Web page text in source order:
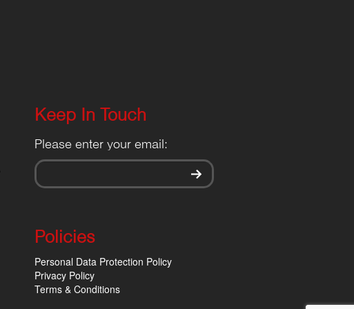
Keep In Touch
Please enter your email:
Policies
Personal Data Protection Policy
Privacy Policy
Terms & Conditions